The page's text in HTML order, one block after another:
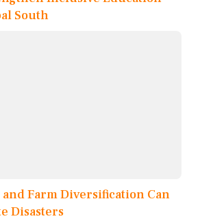
South
Farm Diversification Can
Disasters